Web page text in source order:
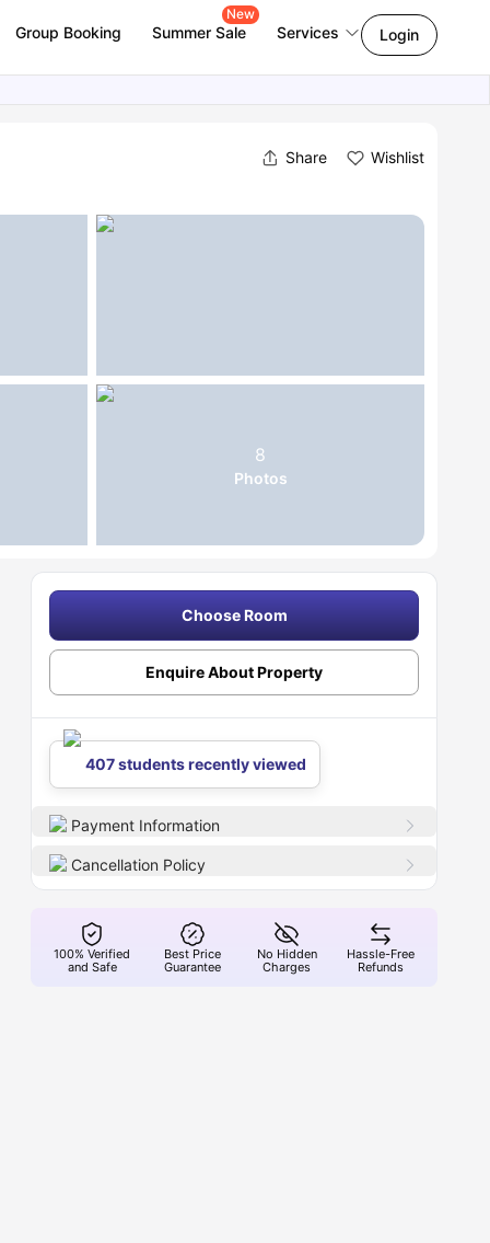
Group Booking Summer Sale
New
Services Login
Share Wishlist
8
Photos
Choose Room
Enquire About Property
407 students recently viewed
Payment Information
Cancellation Policy
100% Verified
and Safe
Best Price
Guarantee
No Hidden
Charges
Hassle-Free
Refunds